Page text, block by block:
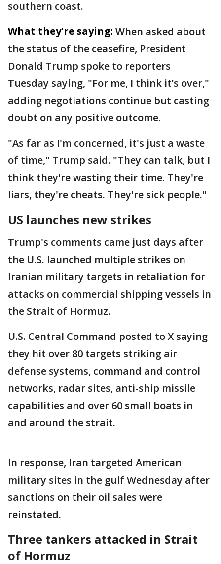
southern coast.
What they're saying: When asked about
the status of the ceasefire, President
Donald Trump spoke to reporters
Tuesday saying, "For me, I think it’s over,"
adding negotiations continue but casting
doubt on any positive outcome.
"As far as I'm concerned, it's just a waste
of time," Trump said. "They can talk, but I
think they're wasting their time. They're
liars, they're cheats. They're sick people."
US launches new strikes
Trump's comments came just days after
the U.S. launched multiple strikes on
Iranian military targets in retaliation for
attacks on commercial shipping vessels in
the Strait of Hormuz.
U.S. Central Command posted to X saying
they hit over 80 targets striking air
defense systems, command and control
networks, radar sites, anti-ship missile
capabilities and over 60 small boats in
and around the strait.
In response, Iran targeted American
military sites in the gulf Wednesday after
sanctions on their oil sales were
reinstated.
Three tankers attacked in Strait
of Hormuz